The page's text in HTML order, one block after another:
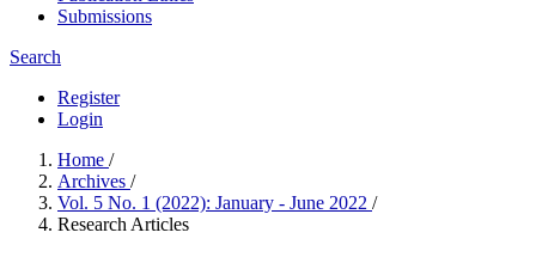
Submissions
Search
Register
Login
Home /
Archives /
Vol. 5 No. 1 (2022): January - June 2022 /
Research Articles